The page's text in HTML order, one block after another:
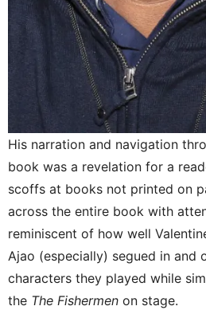
His narration and navigation
book was a revelation for a
scoffs at books not printed on
across the entire book with
reminiscent of how well
Ajao (especially) segued in and
characters they played while
the The Fishermen on stage.